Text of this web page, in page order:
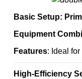
Basic Setup:
Equipment
Features: Ideal
High-Efficiency